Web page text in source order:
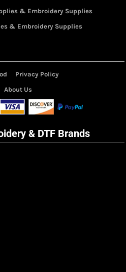
& Embroidery Supplies
& Embroidery Supplies
Privacy Policy
About Us
& DTF Brands